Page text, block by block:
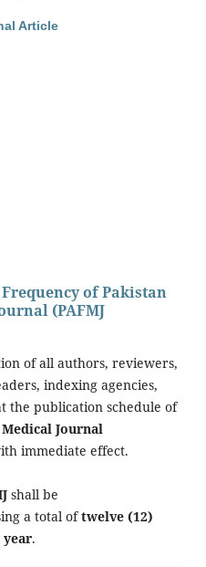
Article
of Pakistan
(PAFMJ
of all authors, reviewers,
indexing agencies,
the publication schedule of
Journal
immediate effect.
shall be
a total oftwelve (12)
year.